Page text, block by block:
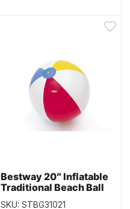
Bestway 20″ Inflatable
Traditional Beach Ball
(31021) – 6 panel
SKU: STBG31021